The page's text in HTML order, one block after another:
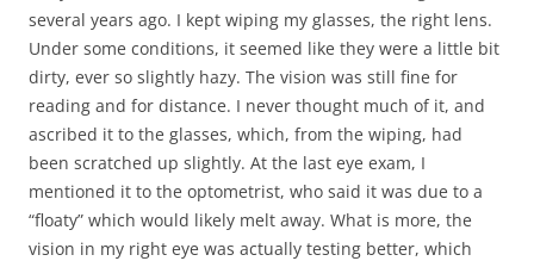
several years ago. I kept wiping my glasses, the right lens.
Under some conditions, it seemed like they were a little bit
dirty, ever so slightly hazy. The vision was still fine for
reading and for distance. I never thought much of it, and
ascribed it to the glasses, which, from the wiping, had
been scratched up slightly. At the last eye exam, I
mentioned it to the optometrist, who said it was due to a
“floaty” which would likely melt away. What is more, the
vision in my right eye was actually testing better, which